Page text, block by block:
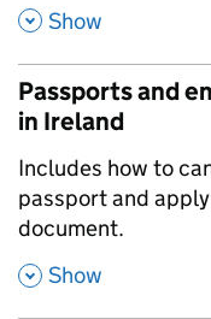
, Show
Passports and
in Ireland
,
Includes how to
passport and
document.
, Show